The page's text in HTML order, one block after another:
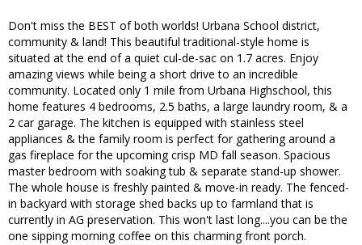
Don't miss the BEST of both worlds! Urbana School district,
community & land! This beautiful traditional-style home is
situated at the end of a quiet cul-de-sac on 1.7 acres. Enjoy
amazing views while being a short drive to an incredible
community. Located only 1 mile from Urbana Highschool, this
home features 4 bedrooms, 2.5 baths, a large laundry room, & a
2 car garage. The kitchen is equipped with stainless steel
appliances & the family room is perfect for gathering around a
gas fireplace for the upcoming crisp MD fall season. Spacious
master bedroom with soaking tub & separate stand-up shower.
The whole house is freshly painted & move-in ready. The fenced-
in backyard with storage shed backs up to farmland that is
currently in AG preservation. This won't last long....you can be the
one sipping morning coffee on this charming front porch.